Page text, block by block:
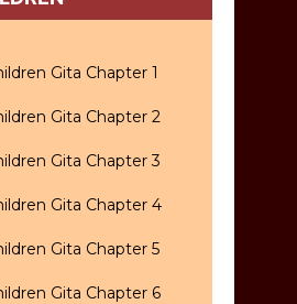
Gita Chapter 1
Gita Chapter 2
Gita Chapter 3
Gita Chapter 4
Gita Chapter 5
Gita Chapter 6